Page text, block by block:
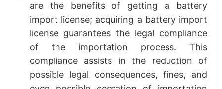
are the benefits of getting a battery
import license; acquiring a battery import
license guarantees the legal compliance
of the importation process. This
compliance assists in the reduction of
possible legal consequences, fines, and